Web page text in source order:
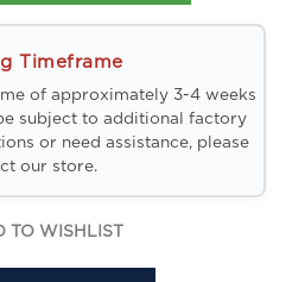
Timeframe
of approximately 3-4 weeks
subject to additional factory
or need assistance, please
our store.
TO WISHLIST